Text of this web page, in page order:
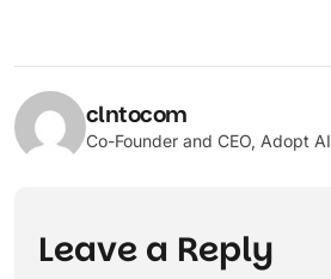
clntocom
Co-Founder and CEO, Adopt AI
Leave a Reply